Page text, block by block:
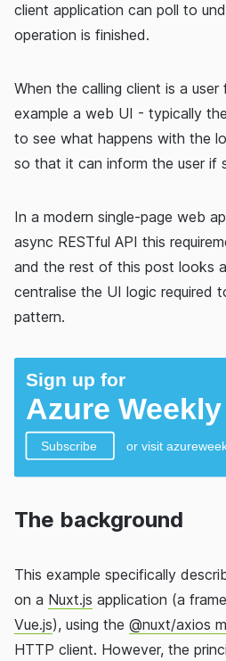
client application can poll to
operation is finished.
When the calling client is a
example a web UI - typically
to see what happens with the
so that it can inform the user if
In a modern single-page web
async RESTful API this
and the rest of this post looks
centralise the UI logic required
pattern.
The background
This example specifically
on a Nuxt.js application (a
Vue.js), using the @nuxt/axios
HTTP client. However, the